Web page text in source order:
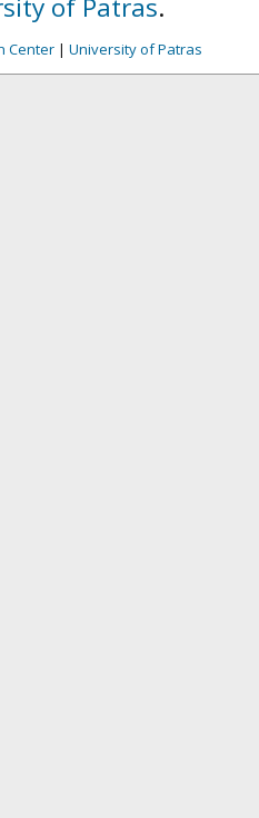
of Patras.
Center | University of Patras